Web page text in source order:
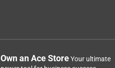
Own an Ace StoreYour ultimate